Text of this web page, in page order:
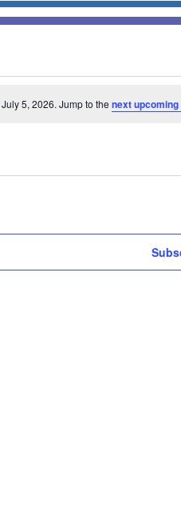
5, 2026. Jump to the next